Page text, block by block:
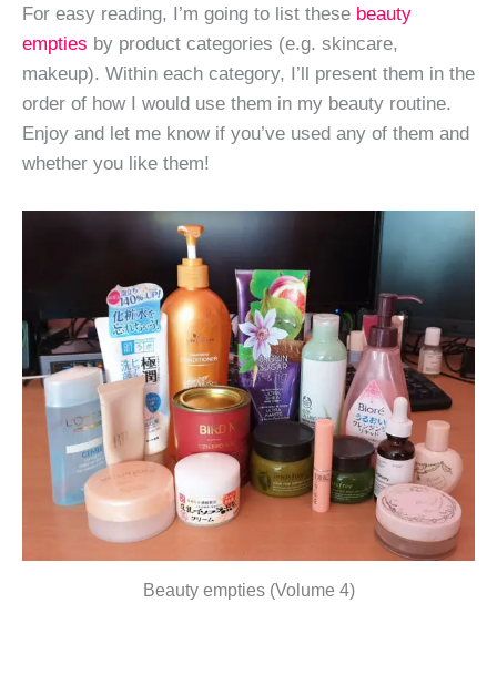
For easy reading, I’m going to list these beauty
empties by product categories (e.g. skincare,
makeup). Within each category, I’ll present them in the
order of how I would use them in my beauty routine.
Enjoy and let me know if you’ve used any of them and
whether you like them!
Beauty empties (Volume 4)